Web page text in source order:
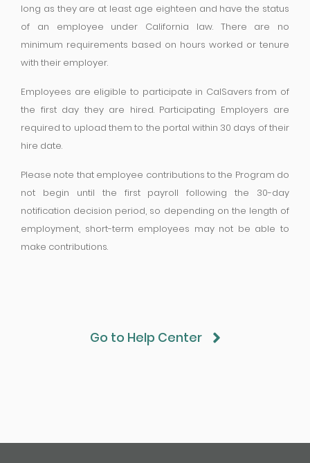
long as they are at least age eighteen and have the status
of an employee under California law. There are no
minimum requirements based on hours worked or tenure
with their employer.
Employees are eligible to participate in CalSavers from of
the first day they are hired. Participating Employers are
required to upload them to the portal within 30 days of their
hire date.
Please note that employee contributions to the Program do
not begin until the first payroll following the 30-day
notification decision period, so depending on the length of
employment, short-term employees may not be able to
make contributions.
Go to Help Center